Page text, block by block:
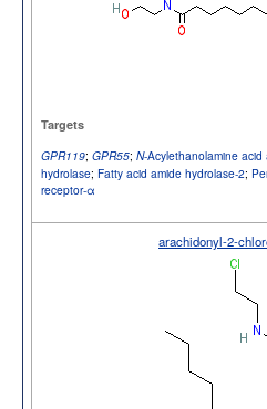
Targets
GPR119; GPR55; N-Acylethanolamine acid
hydrolase; Fatty acid amide hydrolase-2;
receptor-α
arachidonyl-2-